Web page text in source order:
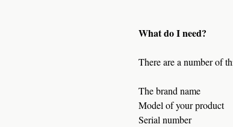
What do I need?
There are a number of
The brand name
Model of your product
Serial number